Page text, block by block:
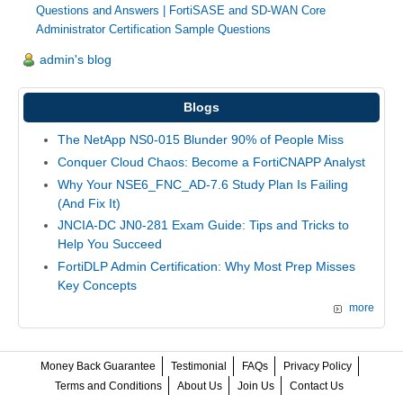
Questions and Answers
FortiSASE and SD-WAN Core
Administrator Certification Sample Questions
admin's blog
Blogs
The NetApp NS0-015 Blunder 90% of People Miss
Conquer Cloud Chaos: Become a FortiCNAPP Analyst
Why Your NSE6_FNC_AD-7.6 Study Plan Is Failing
(And Fix It)
JNCIA-DC JN0-281 Exam Guide: Tips and Tricks to
Help You Succeed
FortiDLP Admin Certification: Why Most Prep Misses
Key Concepts
more
Money Back Guarantee Testimonial FAQs
Privacy Policy
Terms and Conditions
About Us Join Us Contact Us